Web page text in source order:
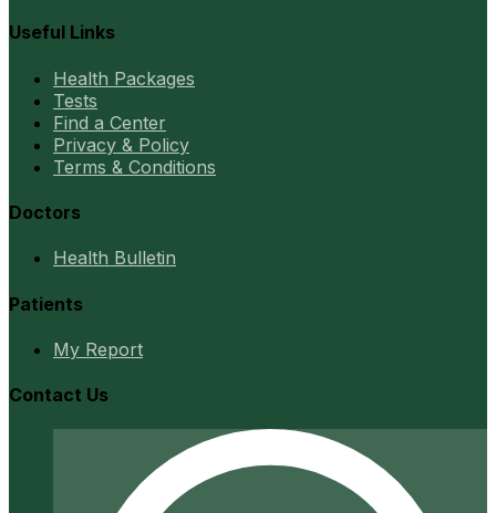
Useful Links
Health Packages
Tests
Find a Center
Privacy & Policy
Terms & Conditions
Doctors
Health Bulletin
Patients
My Report
Contact Us